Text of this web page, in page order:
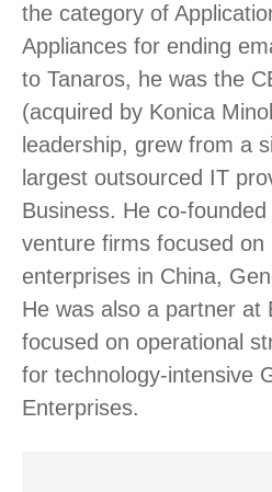
the category of
Appliances for ending
to Tanaros, he was the
(acquired by Konica
leadership, grew from a
largest outsourced IT
Business. He co-
venture firms focused on
enterprises in China,
He was also a partner at
focused on operational
for technology-intensive
Enterprises.